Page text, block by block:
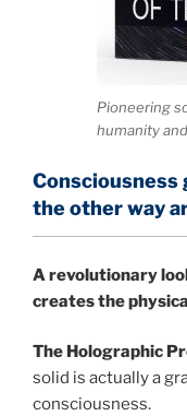
Pioneering
humanity
the other way
Arevolutionary
creates the
The Holographic
solid is actually a
consciousness.